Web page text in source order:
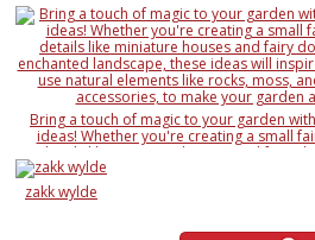
Bring a touch of magic to your garden
ideas! Whether you're creating a small
details like miniature houses and fairy
enchanted landscape, these ideas will
use natural elements like rocks, moss,
accessories, to make your garden
zakk wylde